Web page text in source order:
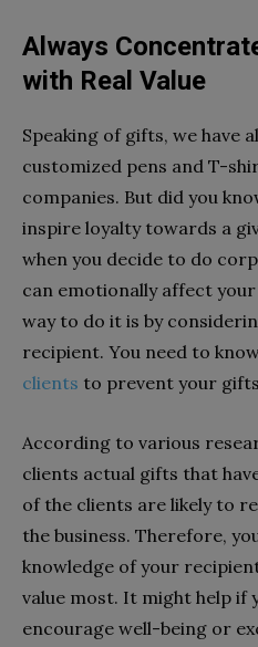
Always
with Real Value
Speaking of gifts, we have
customized pens and T-
companies. But did you
inspire loyalty towards a
when you decide to do
can emotionally affect
way to do it is by
recipient. You need to
clients to prevent your
According to various
clients actual gifts that
of the clients are likely to
the business. Therefore,
knowledge of your
value most. It might help if
encourage well-being or